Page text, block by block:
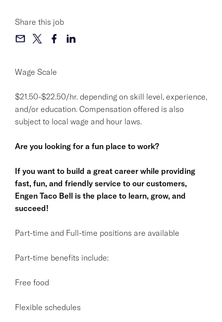
Wage Scale
$21.50-$22.50/hr. depending on skill level, experience,
and/or education. Compensation offered is also
subject to local wage and hour laws.
Are you looking for a fun place to work?
If you want to build a great career while providing
fast, fun, and friendly service to our customers,
Engen Taco Bell is the place to learn, grow, and
succeed!
Part-time and Full-time positions are available
Part-time benefits include:
Free food
Flexible schedules
Share this job